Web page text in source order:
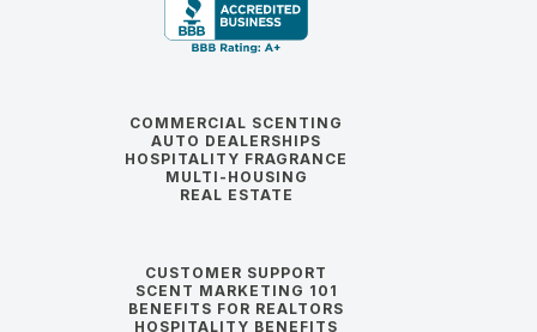
COMMERCIAL SCENTING
AUTO DEALERSHIPS
HOSPITALITY FRAGRANCE
MULTI-HOUSING
REAL ESTATE
CUSTOMER SUPPORT
SCENT MARKETING 101
BENEFITS FOR REALTORS
HOSPITALITY BENEFITS